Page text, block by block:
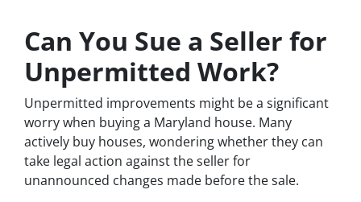
Can You Sue a Seller for
Unpermitted Work?
Unpermitted improvements might be a significant
worry when buying a Maryland house. Many
actively buy houses, wondering whether they can
take legal action against the seller for
unannounced changes made before the sale.